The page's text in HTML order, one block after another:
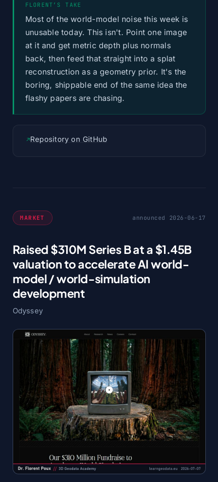
FLORENT’S TAKE
Most of the world-model noise this week is
unusable today. This isn't. Point one image
at it and get metric depth plus normals
back, then feed that straight into a splat
reconstruction as a geometry prior. It's the
boring, shippable end of the same idea the
flashy papers are chasing.
Repository on GitHub
MARKET announced 2026-06-17
Raised $310M Series B at a $1.45B
valuation to accelerate AI world-
model / world-simulation
development
Odyssey